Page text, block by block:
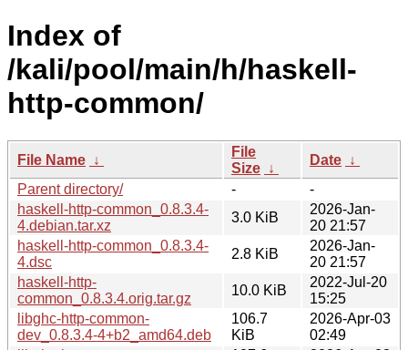
Index of
/kali/pool/main/h/haskell-
http-common/
File Name ↓
File
Size ↓
Date ↓
Parent directory/
-
-
haskell-http-common_0.8.3.4-
4.debian.tar.xz
3.0 KiB
2026-Jan-
20 21:57
haskell-http-common_0.8.3.4-
4.dsc
2.8 KiB
2026-Jan-
20 21:57
haskell-http-
common_0.8.3.4.orig.tar.gz
10.0 KiB
2022-Jul-20
15:25
libghc-http-common-
dev_0.8.3.4-4+b2_amd64.deb
106.7
KiB
2026-Apr-03
02:49